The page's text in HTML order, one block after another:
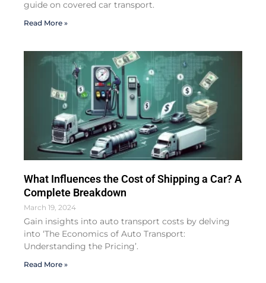
guide on covered car transport.
Read More »
What Influences the Cost of Shipping a Car? A
Complete Breakdown
March 19, 2024
Gain insights into auto transport costs by delving
into ‘The Economics of Auto Transport:
Understanding the Pricing’.
Read More »